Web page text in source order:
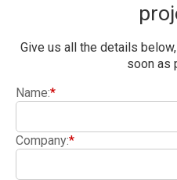
Give us all the details
soon as
Name:*
Company:*